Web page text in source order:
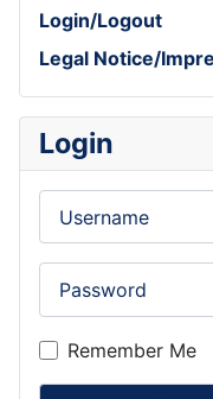
Login/Logout
Legal Notice/
Login
Remember Me